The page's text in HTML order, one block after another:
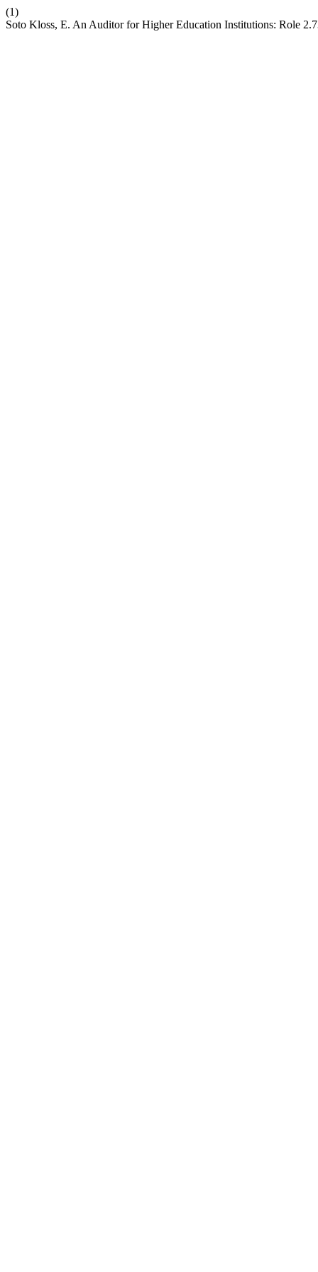
(1)
Soto Kloss, E. An Auditor for Higher Education Institutions: Role